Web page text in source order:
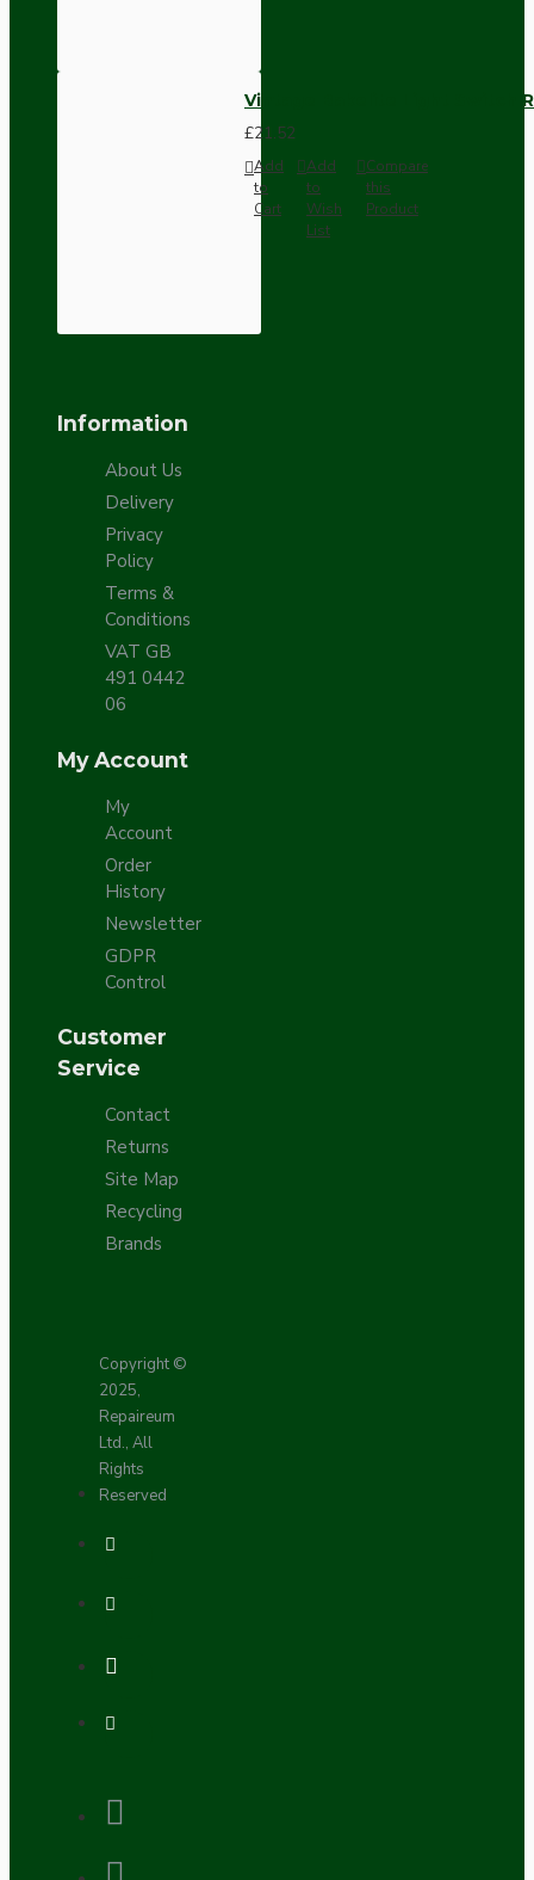
Vintage Bakelite Light Switch
£21.52
Add
to
Cart
Add
to
Wish
List
Compare
this
Product
Information
About Us
Delivery
Privacy
Policy
Terms &
Conditions
VAT GB
491 0442
06
My Account
My
Account
Order
History
Newsletter
GDPR
Control
Customer
Service
Contact
Returns
Site Map
Recycling
Brands
Copyright ©
2025,
Repaireum
Ltd., All
Rights
Reserved